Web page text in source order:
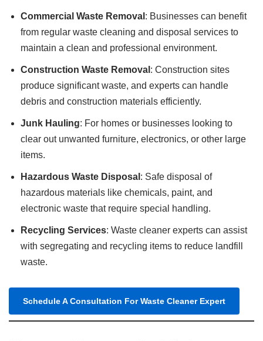
Commercial Waste Removal : Businesses can benefit
from regular waste cleaning and disposal services to
maintain a clean and professional environment.
Construction Waste Removal : Construction sites
produce significant waste, and experts can handle
debris and construction materials efficiently.
Junk Hauling: For homes or businesses looking to
clear out unwanted furniture, electronics, or other large
items.
Hazardous Waste Disposal : Safe disposal of
hazardous materials like chemicals, paint, and
electronic waste that require special handling.
Recycling Services: Waste cleaner experts can assist
with segregating and recycling items to reduce landfill
waste.
Schedule A Consultation For Waste Cleaner Expert